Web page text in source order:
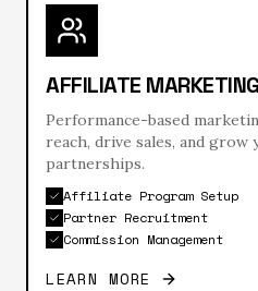
AFFILIATE MARKETING
Performance-based
reach, drive sales, and
partnerships.
Affiliate Program Setup
Partner Recruitment
Commission Management
LEARN MORE